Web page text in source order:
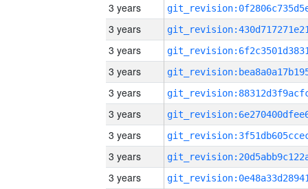
3 years
3 years
3 years
3 years
3 years
3 years
3 years
3 years
3 years